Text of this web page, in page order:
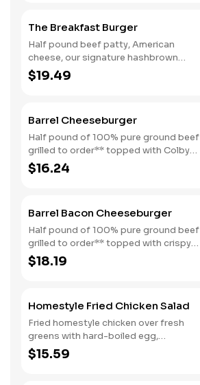
The Breakfast Burger
Half pound beef patty, American
cheese, our signature hashbrown
casserole, bacon, and a sunny-side up
egg all on a toasted bun. Comes with
$19.49
Barrel Cheeseburger
Half pound of 100% pure ground beef
grilled to order** topped with Colby
cheese, mayo, lettuce and tomato on a
toasted buttermilk bun. Topped with
$16.24
Barrel Bacon Cheeseburger
Half pound of 100% pure ground beef
grilled to order** topped with crispy
bacon, Colby cheese, mayo, lettuce
and tomato on a toasted buttermilk
with steak fries.
$18.19
Homestyle Fried Chicken Salad
Fried homestyle chicken over fresh
greens with hard-boiled egg,
tomatoes, cucumbers, croutons, and
Colby cheese. Served with crackers.
$15.59